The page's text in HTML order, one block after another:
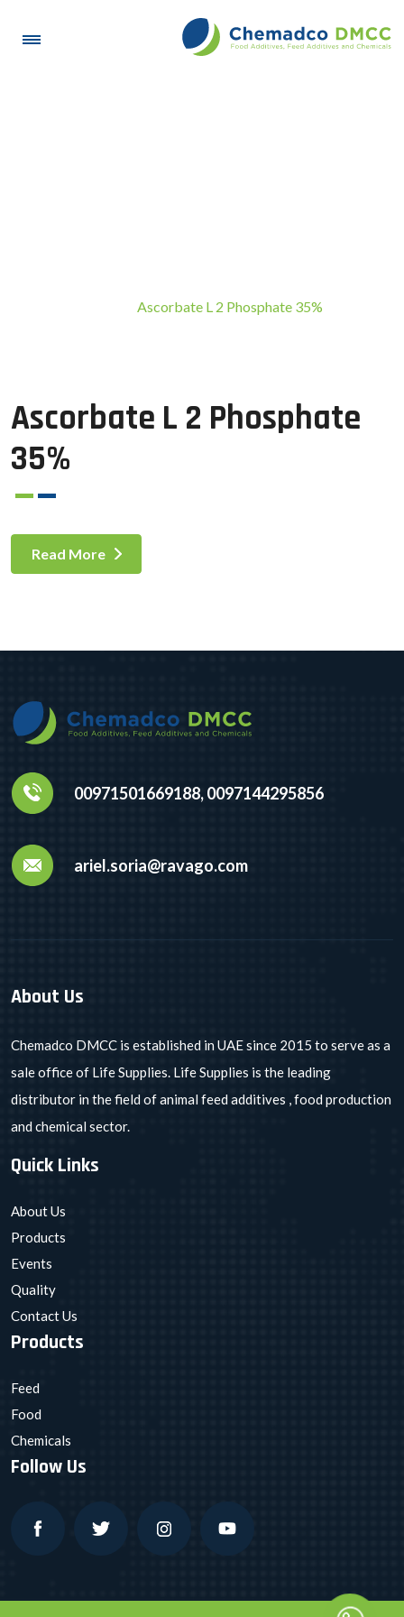
Ascorbate L 2 Phosphate 35%
Ascorbate L 2 Phosphate
35%
Read More
00971501669188, 0097144295856
ariel.soria@ravago.com
About Us
Chemadco DMCC is established in UAE since 2015 to serve as a
sale office of Life Supplies. Life Supplies is the leading
distributor in the field of animal feed additives , food production
and chemical sector.
Quick Links
About Us
Products
Events
Quality
Contact Us
Products
Feed
Food
Chemicals
Follow Us